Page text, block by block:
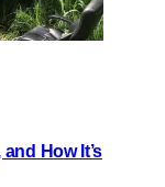
How It’s